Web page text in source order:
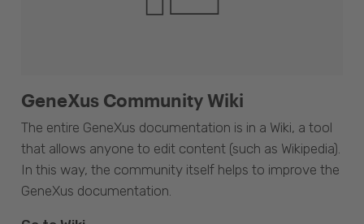
GeneXus Community Wiki
The entire GeneXus documentation is in a Wiki, a tool
that allows anyone to edit content (such as Wikipedia).
In this way, the community itself helps to improve the
GeneXus documentation.